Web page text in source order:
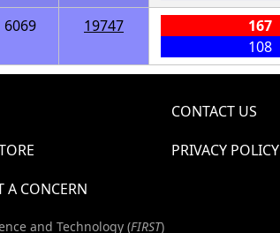
6069 19747
167
108
CONTACT US
PRIVACY POLICY
A CONCERN
and Technology (FIRST)